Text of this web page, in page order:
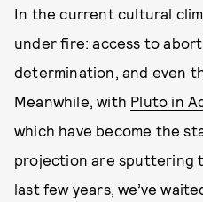
In the current cultural
under fire: access to
determination, and even
Meanwhile, with Pluto in
which have become the
projection are sputtering
last few years, we’ve